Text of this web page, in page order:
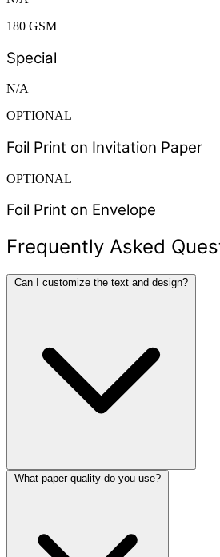
180 GSM
Special
N/A
OPTIONAL
Foil Print on Invitation Paper
OPTIONAL
Foil Print on Envelope
Frequently Asked
Can I customize the text and design?
What paper quality do you use?